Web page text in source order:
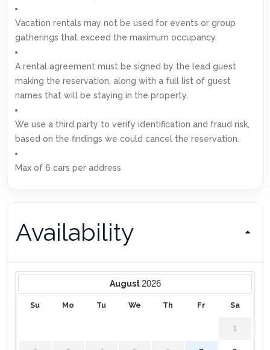
Vacation rentals may not be used for events or group
gatherings that exceed the maximum occupancy.
A rental agreement must be signed by the lead guest
making the reservation, along with a full list of guest
names that will be staying in the property.
We use a third party to verify identification and fraud risk,
based on the findings we could cancel the reservation.
Max of 6 cars per address
Availability
August 2026
Su Mo Tu We Th Fr Sa
1